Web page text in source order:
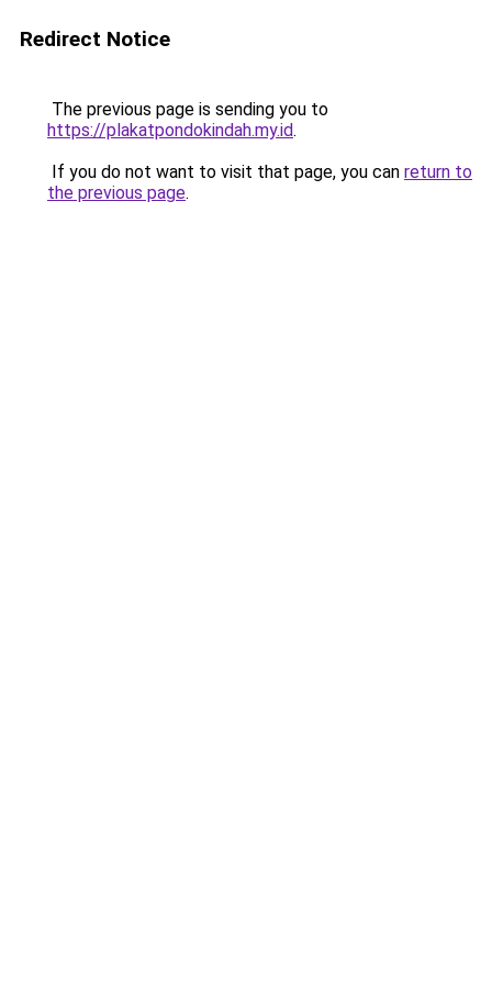
Redirect Notice
The previous page is sending you to
https://plakatpondokindah.my.id.
If you do not want to visit that page, you can return to
the previous page.